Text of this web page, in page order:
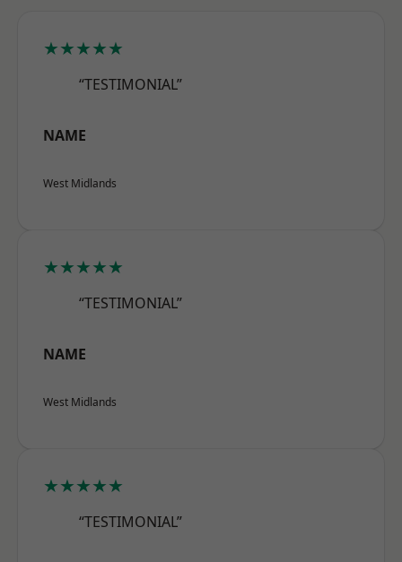
★★★★★
“TESTIMONIAL”
NAME
West Midlands
★★★★★
“TESTIMONIAL”
NAME
West Midlands
★★★★★
“TESTIMONIAL”